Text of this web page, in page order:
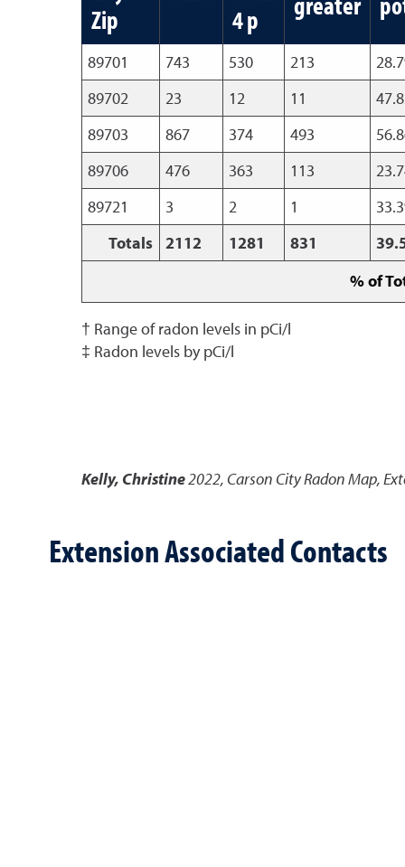
Zip
4 p
89701 743 530 213
89702
23 12 11
89703
867 374 493
89706
476 363 113
89721
3 2 1
Totals
2112 1281 831
% of
† Range of radon levels in pCi/l
‡ Radon levels by pCi/l
Kelly, Christine2022, Carson City Radon Map,
Extension Associated Contacts